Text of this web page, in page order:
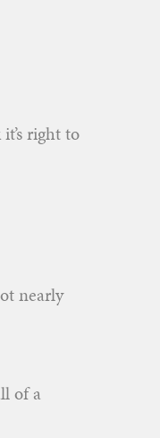
right to
nearly
of a